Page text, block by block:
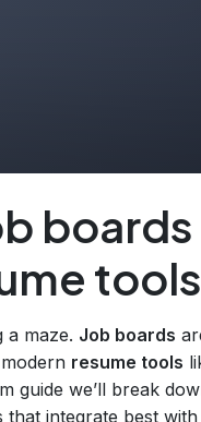
boards
tools
a maze. Job boards
resume tools
guide we’ll break
integrate best